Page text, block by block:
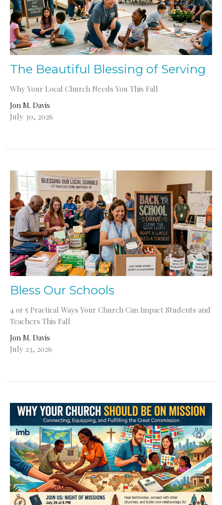
The Beautiful Blessing of Serving
Why Your Local Church Needs You This Fall
Jon M. Davis
July 30, 2026
Bless Our Schools
4 or 5 Practical Ways Your Church Can Impact Students and
Teachers This Fall
Jon M. Davis
July 23, 2026